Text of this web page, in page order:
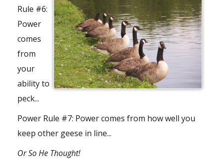
Rule #6:
Power
comes
from
your
ability to
peck...
Power Rule #7: Power comes from how well you
keep other geese in line...
Or So He Thought!